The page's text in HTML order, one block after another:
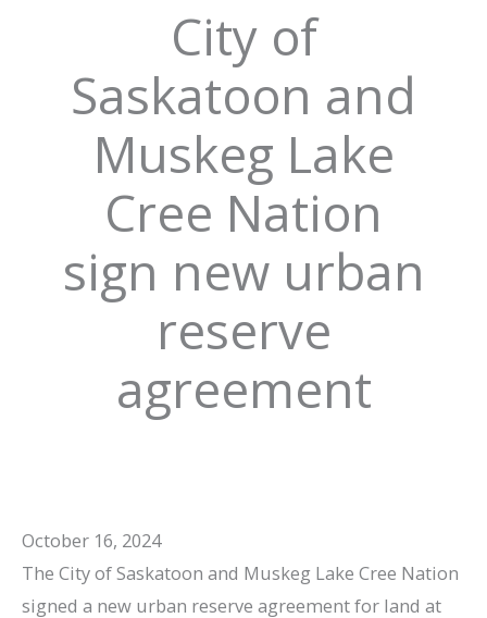
City of
Saskatoon and
Muskeg Lake
Cree Nation
sign new urban
reserve
agreement
October 16, 2024
The City of Saskatoon and Muskeg Lake Cree Nation
signed a new urban reserve agreement for land at